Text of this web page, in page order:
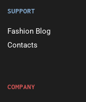
SUPPORT
Fashion Blog
Contacts
COMPANY